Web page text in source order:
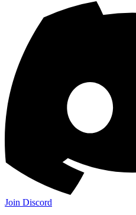
Join Discord